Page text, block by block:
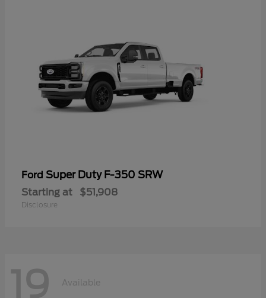
Ford Super Duty F-350 SRW
Starting at $51,908
Disclosure
19 Available